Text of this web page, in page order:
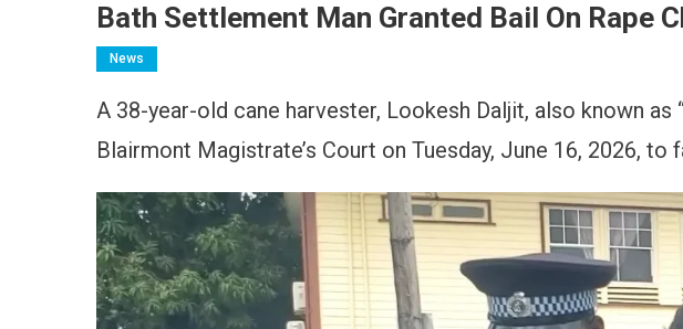
Bath Settlement Man Granted Bail On Rape
News
A 38-year-old cane harvester, Lookesh Daljit, also known as
Blairmont Magistrate’s Court on Tuesday, June 16, 2026, to